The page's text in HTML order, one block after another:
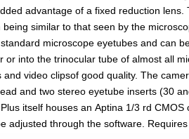
advantage of a fixed reduction lens.
similar to that seen by the
microscope eyetubes and can
into the trinocular tube of almost all
video clipsof good quality. The
and two stereo eyetube inserts (30
itself houses an Aptina 1/3 rd CMOS
adjusted through the software.